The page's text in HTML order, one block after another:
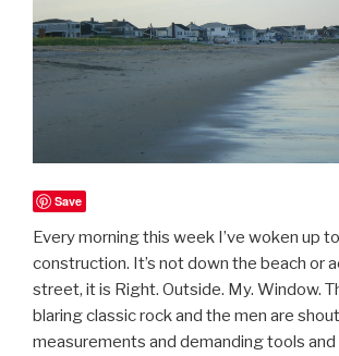
Save
Every morning this week I’ve woken up
construction. It’s not down the beach or
street, it is Right. Outside. My. Window.
blaring classic rock and the men are
measurements and demanding tools and